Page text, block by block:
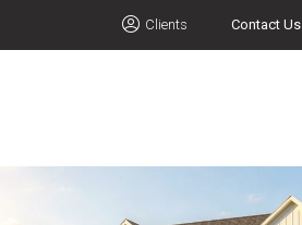
Clients Contact Us